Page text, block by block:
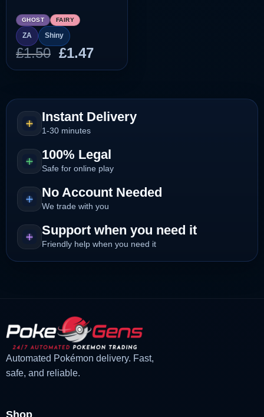
GHOST FAIRY
ZA Shiny
£1.50 Original
price
£1.50.
£1.47Current
price
£1.47.
Instant Delivery
1-30 minutes
100% Legal
Safe for online play
No Account Needed
We trade with you
Support when you need it
Friendly help when you need it
Automated Pokémon delivery. Fast,
safe, and reliable.